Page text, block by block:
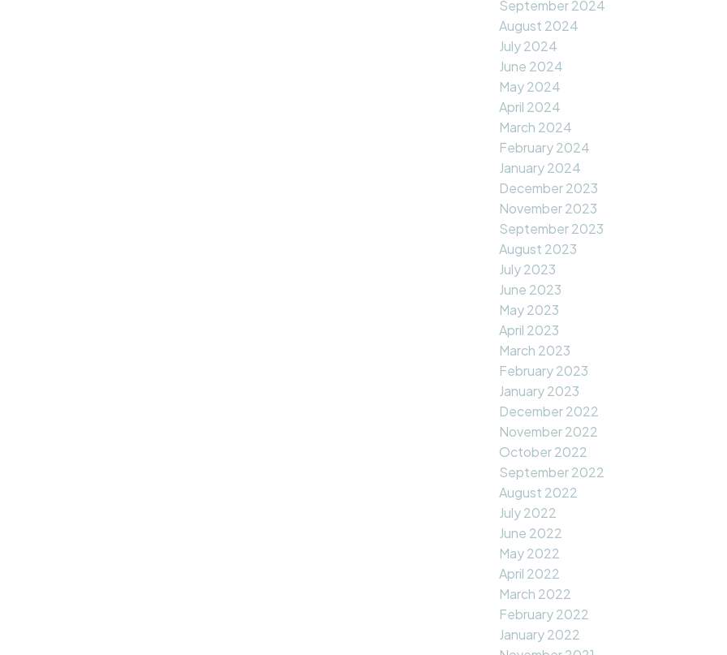
September 2024
August 2024
July 2024
June 2024
May 2024
April 2024
March 2024
February 2024
January 2024
December 2023
November 2023
September 2023
August 2023
July 2023
June 2023
May 2023
April 2023
March 2023
February 2023
January 2023
December 2022
November 2022
October 2022
September 2022
August 2022
July 2022
June 2022
May 2022
April 2022
March 2022
February 2022
January 2022